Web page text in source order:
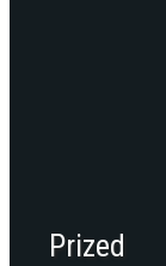
Prized